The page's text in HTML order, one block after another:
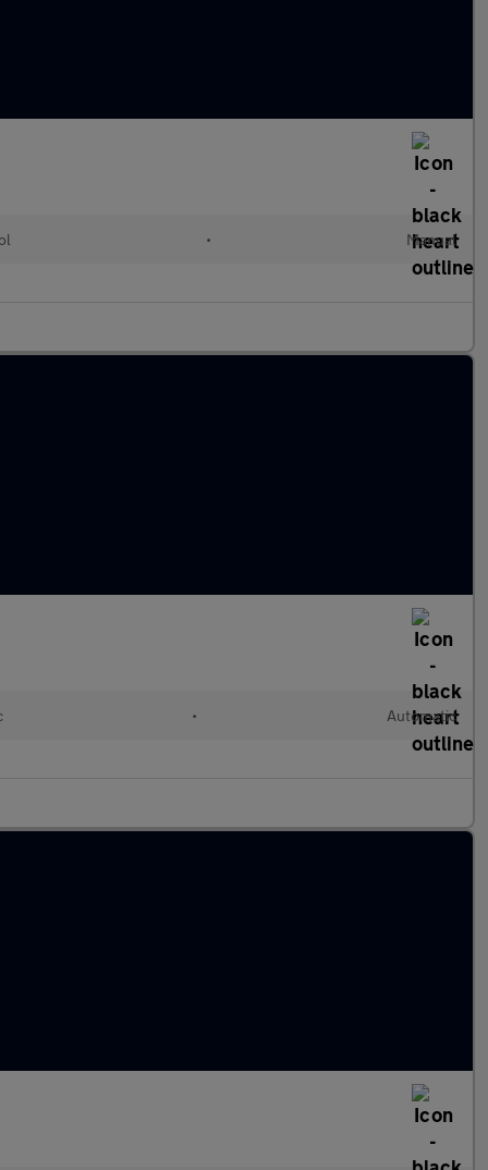
• Manual
• Automatic